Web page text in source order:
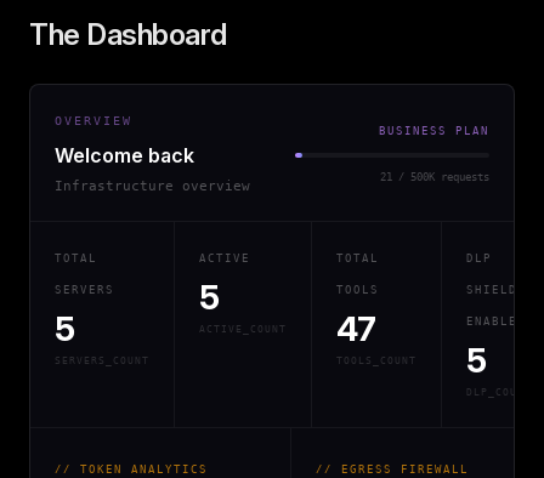
The Dashboard
OVERVIEW
Welcome back
Infrastructure overview
BUSINESS PLAN
21 / 500K requests
TOTAL
SERVERS
5
SERVERS_COUNT
ACTIVE
5
ACTIVE_COUNT
TOTAL
TOOLS
47
TOOLS_COUNT
DLP
SHIELD
ENABLED
5
DLP_COUNT
// TOKEN ANALYTICS // EGRESS FIREWALL